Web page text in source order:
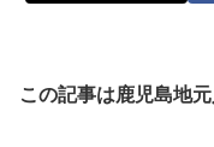
この記事は鹿児島地